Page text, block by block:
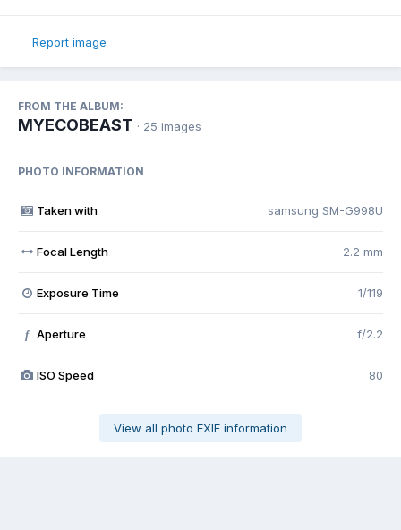
Report image
FROM THE ALBUM:
MYECOBEAST · 25 images
PHOTO INFORMATION
Taken with samsung SM-G998U
Focal Length 2.2 mm
Exposure Time 1/119
f Aperture f/2.2
ISO Speed 80
View all photo EXIF information